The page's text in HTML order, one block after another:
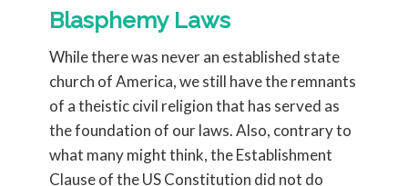
Blasphemy Laws
While there was never an established state
church of America, we still have the remnants
of a theistic civil religion that has served as
the foundation of our laws. Also, contrary to
what many might think, the Establishment
Clause of the US Constitution did not do